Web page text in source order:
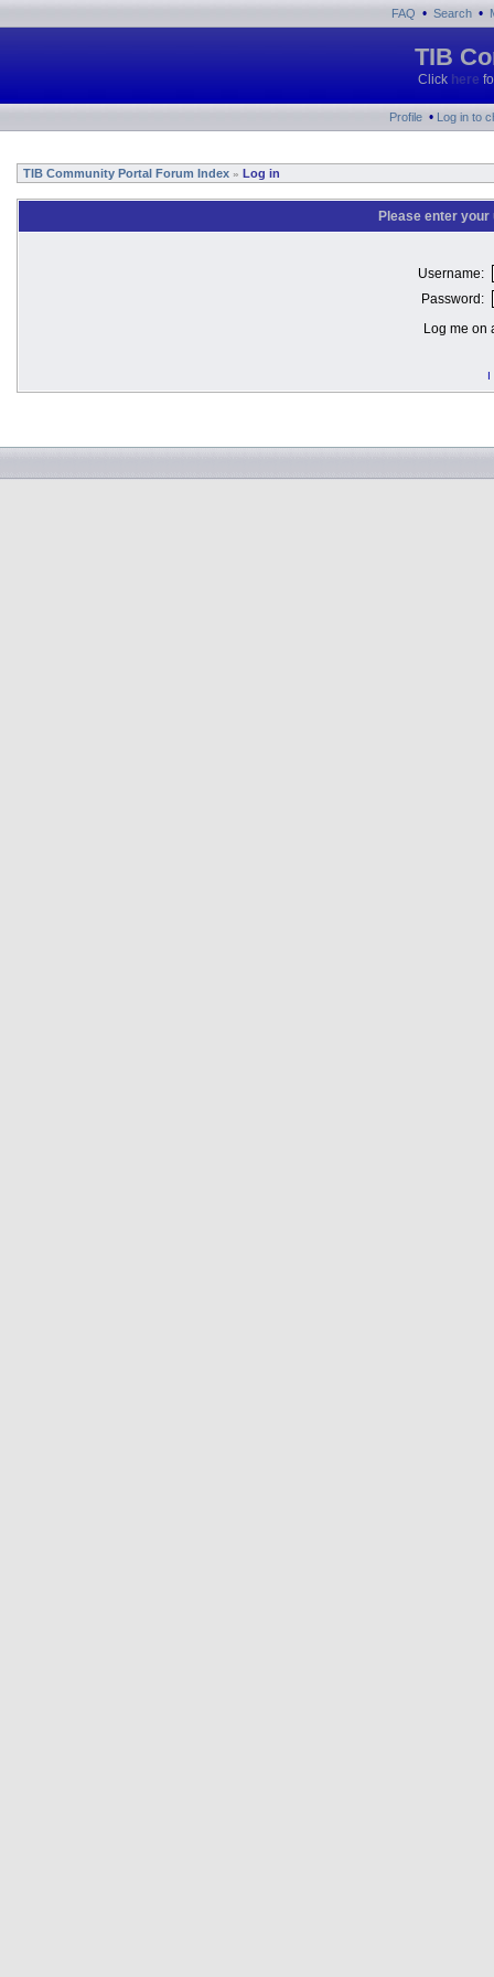
FAQ • Search •
TIB
Click here
Profile • Log in to
TIB Community Portal Forum Index » Log in
Please enter
Username:
Password:
Log me on
I